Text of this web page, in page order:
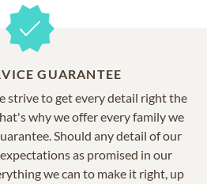
GUARANTEE
strive to get every detail right the
why we offer every family we
Should any detail of our
as promised in our
we can to make it right, up